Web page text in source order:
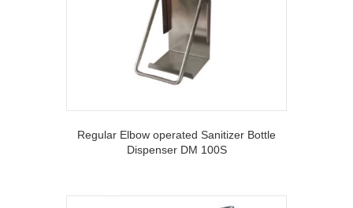
Regular Elbow operated Sanitizer Bottle
Dispenser DM 100S